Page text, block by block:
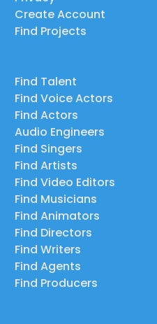
MALICIA | dizzyspot | High
Miss Piggy
The Sonic IHOP Menu but
characters | The Penguin
Dr. Robotnik
Fortnite: Riftlock | Abound
Mortal Kombat (1992)
Goro
Create Account
Find Projects
Find Talent
Find Voice Actors
Find Actors
Audio Engineers
Find Singers
Find Artists
Find Video Editors
Find Musicians
Find Animators
Find Directors
Find Writers
Find Agents
Find Producers